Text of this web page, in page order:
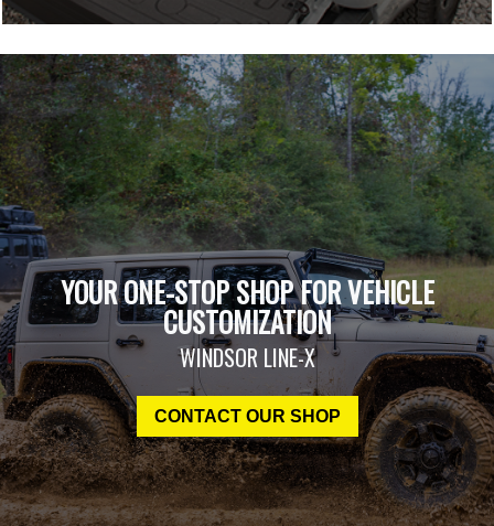
YOUR ONE-STOP SHOP FOR VEHICLE
CUSTOMIZATION
WINDSOR LINE-X
CONTACT OUR SHOP